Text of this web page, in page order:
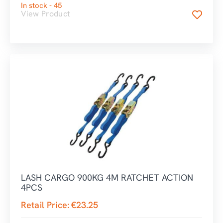
In stock - 45
View Product
LASH CARGO 900KG 4M RATCHET ACTION
4PCS
Retail Price:€23.25